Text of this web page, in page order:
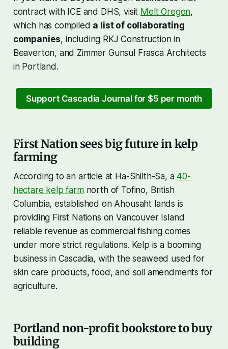
contract with ICE and DHS, visit Melt Oregon,
which has compiled a list of collaborating
companies, including RKJ Construction in
Beaverton, and Zimmer Gunsul Frasca Architects
in Portland.
Support Cascadia Journal for $5 per month
First Nation sees big future in kelp
farming
According to an article at Ha-Shilth-Sa, a40-
hectare kelp farmnorth of Tofino, British
Columbia, established on Ahousaht lands is
providing First Nations on Vancouver Island
reliable revenue as commercial fishing comes
under more strict regulations. Kelp is a booming
business in Cascadia, with the seaweed used for
skin care products, food, and soil amendments for
agriculture.
Portland non-profit bookstore to buy
building